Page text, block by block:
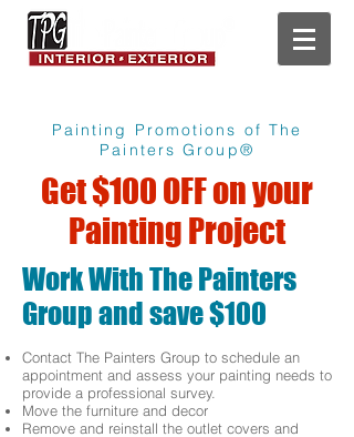
Painting Promotions of The
Painters Group®
Get $100 OFF on your
Painting Project
Work With The Painters
Group and save $100
Contact The Painters Group to schedule an
appointment and assess your painting needs to
provide a professional survey.
Move the furniture and decor
Remove and reinstall the outlet covers and